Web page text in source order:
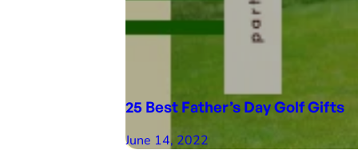
25 Best Father’s Day Golf Gifts
June 14, 2022